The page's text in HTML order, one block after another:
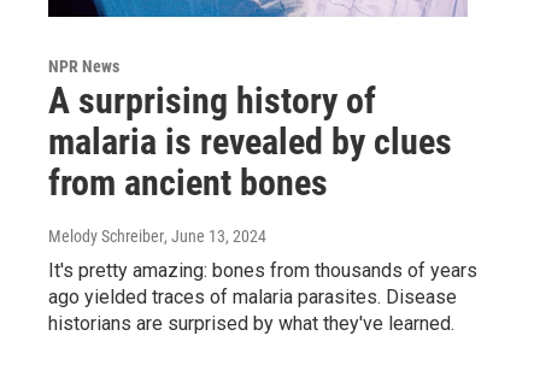
NPR News
A surprising history of
malaria is revealed by clues
from ancient bones
Melody Schreiber, June 13, 2024
It's pretty amazing: bones from thousands of years
ago yielded traces of malaria parasites. Disease
historians are surprised by what they've learned.